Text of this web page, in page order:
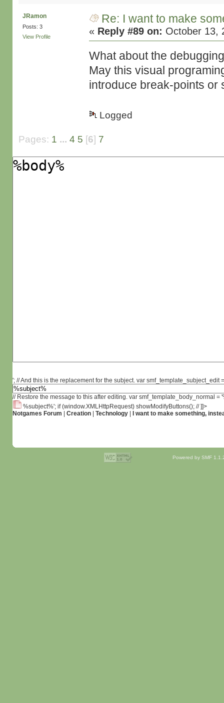
JRamon
Posts: 3
View Profile
Re: I want to make
« Reply #89 on: October 13,
What about the
May this visual
introduce break-points or
Logged
Pages: 1 ... 4 5 [6] 7
'; // And this is the replacement for the subject. var smf_template_subject_edit
// Restore the message to this after editing. var smf_template_body_normal
%subject%'; if (window.XMLHttpRequest) showModifyButtons(); // ]]>
Notgames Forum
Creation| Technology| I want to make something,
Powered by SMF